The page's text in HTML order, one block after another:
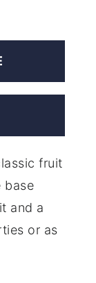
fruit
base
and a
or as